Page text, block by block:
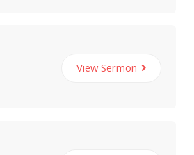
View Sermon